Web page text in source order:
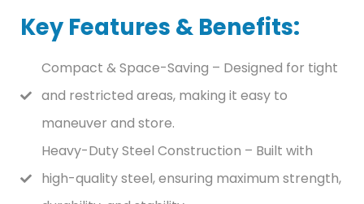
Key Features & Benefits:
Compact & Space-Saving – Designed for tight
and restricted areas, making it easy to
maneuver and store.
Heavy-Duty Steel Construction – Built with
high-quality steel, ensuring maximum strength,